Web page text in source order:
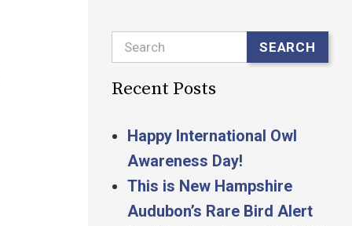
Search SEARCH
Recent Posts
Happy International Owl
Awareness Day!
This is New Hampshire
Audubon’s Rare Bird Alert